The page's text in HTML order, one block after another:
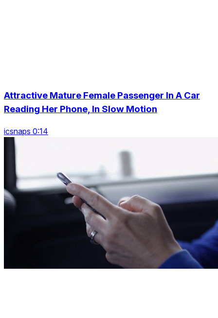
Attractive Mature Female Passenger In A Car
Reading Her Phone, In Slow Motion
icsnaps 0:14